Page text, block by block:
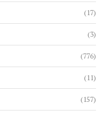
(17)
(3)
(776)
(11)
(157)